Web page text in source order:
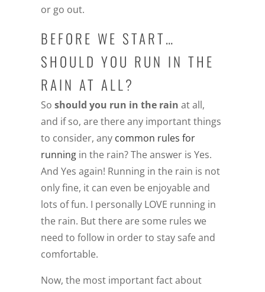
or go out.
BEFORE WE START…
SHOULD YOU RUN IN THE
RAIN AT ALL?
So should you run in the rain at all,
and if so, are there any important things
to consider, any common rules for
runningin the rain? The answer is Yes.
And Yes again! Running in the rain is not
only fine, it can even be enjoyable and
lots of fun. I personally LOVE running in
the rain. But there are some rules we
need to follow in order to stay safe and
comfortable.
Now, the most important fact about